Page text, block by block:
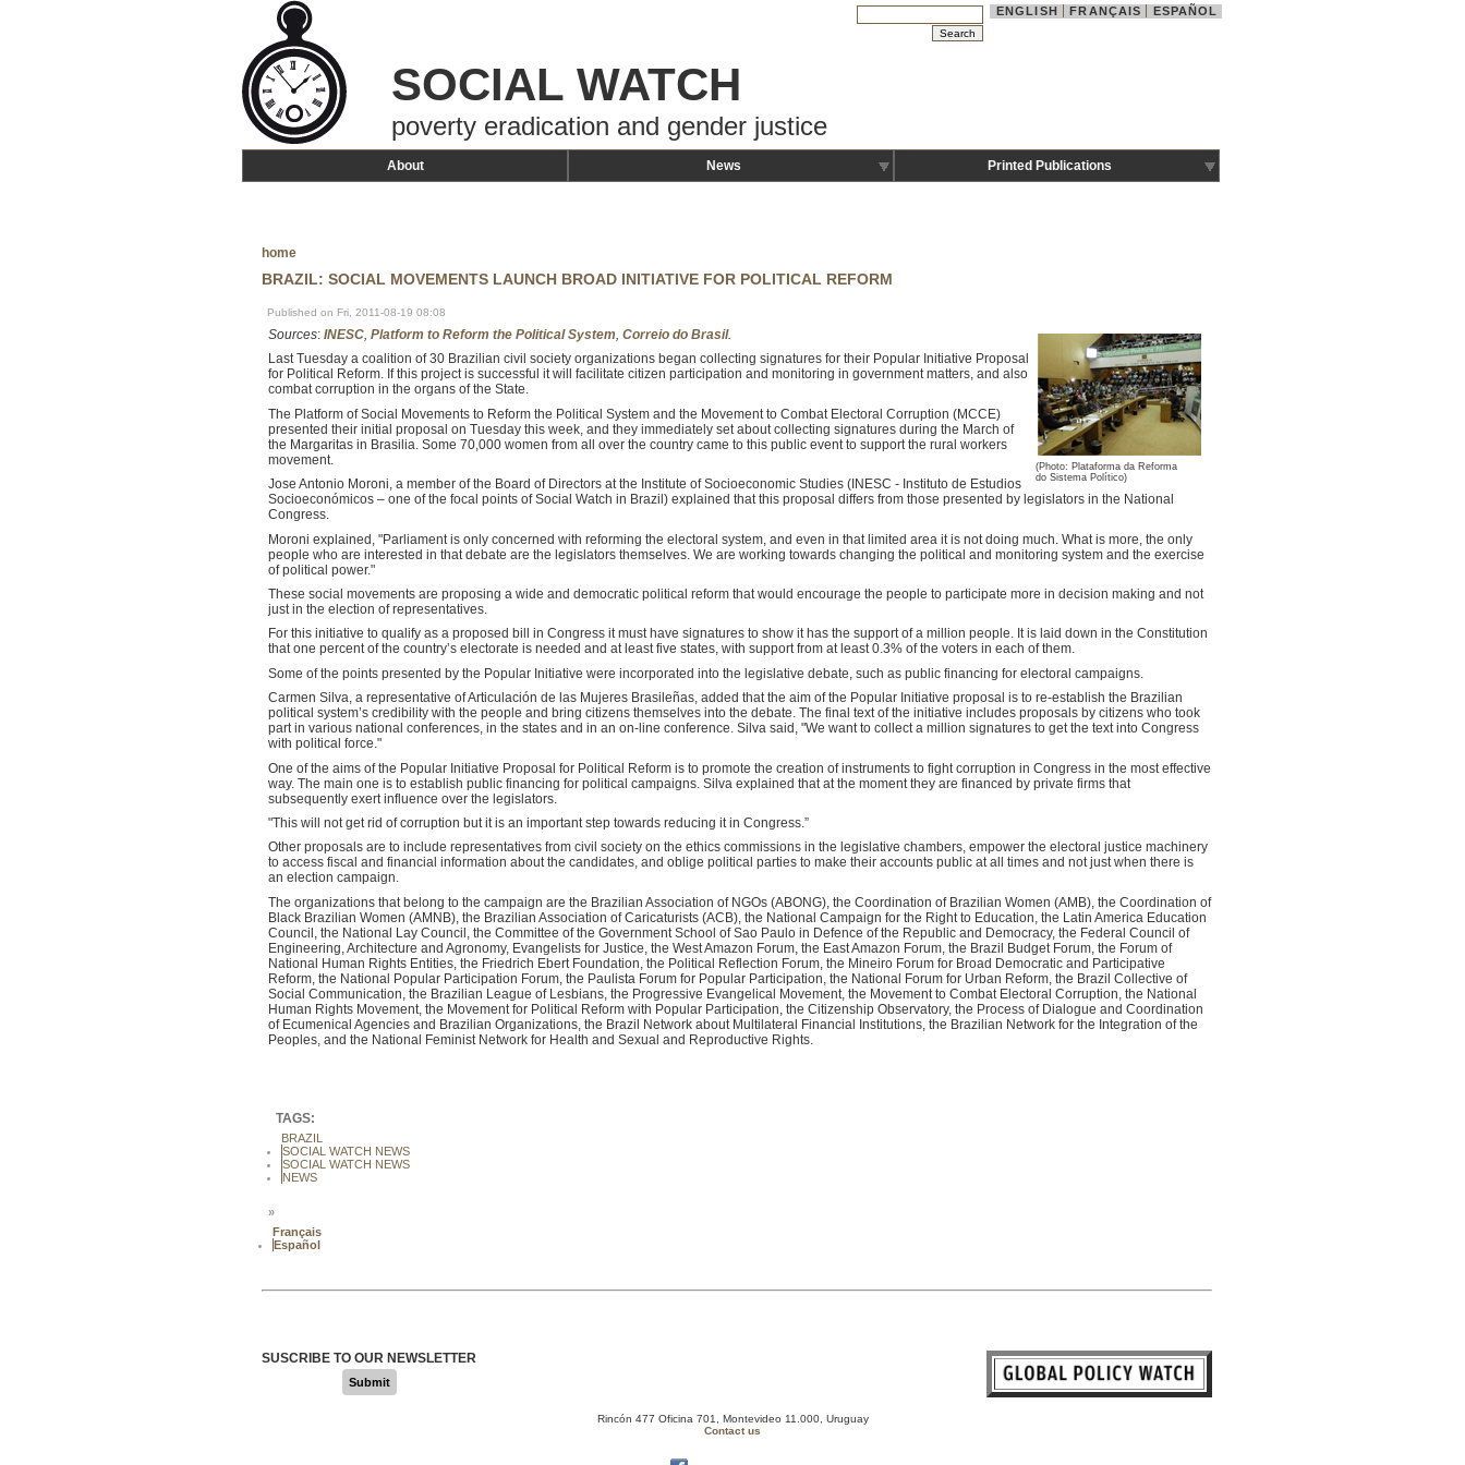
ENGLISH FRANÇAIS ESPAÑOL
SOCIAL WATCH
poverty eradication and gender justice
About News Printed Publications
home
BRAZIL: SOCIAL MOVEMENTS LAUNCH BROAD INITIATIVE FOR POLITICAL REFORM
Published on Fri, 2011-08-19 08:08
(Photo: Plataforma da Reforma
do Sistema Político)
Sources: INESC, Platform to Reform the Political System, Correio do Brasil.
Last Tuesday a coalition of 30 Brazilian civil society organizations began collecting signatures for their Popular Initiative Proposal
for Political Reform. If this project is successful it will facilitate citizen participation and monitoring in government matters, and also
combat corruption in the organs of the State.
The Platform of Social Movements to Reform the Political System and the Movement to Combat Electoral Corruption (MCCE)
presented their initial proposal on Tuesday this week, and they immediately set about collecting signatures during the March of
the Margaritas in Brasilia. Some 70,000 women from all over the country came to this public event to support the rural workers
movement.
Jose Antonio Moroni, a member of the Board of Directors at the Institute of Socioeconomic Studies (INESC - Instituto de Estudios
Socioeconómicos – one of the focal points of Social Watch in Brazil) explained that this proposal differs from those presented by legislators in the National
Congress.
Moroni explained, "Parliament is only concerned with reforming the electoral system, and even in that limited area it is not doing much. What is more, the only
people who are interested in that debate are the legislators themselves. We are working towards changing the political and monitoring system and the exercise
of political power."
These social movements are proposing a wide and democratic political reform that would encourage the people to participate more in decision making and not
just in the election of representatives.
For this initiative to qualify as a proposed bill in Congress it must have signatures to show it has the support of a million people. It is laid down in the Constitution
that one percent of the country’s electorate is needed and at least five states, with support from at least 0.3% of the voters in each of them.
Some of the points presented by the Popular Initiative were incorporated into the legislative debate, such as public financing for electoral campaigns.
Carmen Silva, a representative of Articulación de las Mujeres Brasileñas, added that the aim of the Popular Initiative proposal is to re-establish the Brazilian
political system’s credibility with the people and bring citizens themselves into the debate. The final text of the initiative includes proposals by citizens who took
part in various national conferences, in the states and in an on-line conference. Silva said, "We want to collect a million signatures to get the text into Congress
with political force."
One of the aims of the Popular Initiative Proposal for Political Reform is to promote the creation of instruments to fight corruption in Congress in the most effective
way. The main one is to establish public financing for political campaigns. Silva explained that at the moment they are financed by private firms that
subsequently exert influence over the legislators.
"This will not get rid of corruption but it is an important step towards reducing it in Congress.”
Other proposals are to include representatives from civil society on the ethics commissions in the legislative chambers, empower the electoral justice machinery
to access fiscal and financial information about the candidates, and oblige political parties to make their accounts public at all times and not just when there is
an election campaign.
The organizations that belong to the campaign are the Brazilian Association of NGOs (ABONG), the Coordination of Brazilian Women (AMB), the Coordination of
Black Brazilian Women (AMNB), the Brazilian Association of Caricaturists (ACB), the National Campaign for the Right to Education, the Latin America Education
Council, the National Lay Council, the Committee of the Government School of Sao Paulo in Defence of the Republic and Democracy, the Federal Council of
Engineering, Architecture and Agronomy, Evangelists for Justice, the West Amazon Forum, the East Amazon Forum, the Brazil Budget Forum, the Forum of
National Human Rights Entities, the Friedrich Ebert Foundation, the Political Reflection Forum, the Mineiro Forum for Broad Democratic and Participative
Reform, the National Popular Participation Forum, the Paulista Forum for Popular Participation, the National Forum for Urban Reform, the Brazil Collective of
Social Communication, the Brazilian League of Lesbians, the Progressive Evangelical Movement, the Movement to Combat Electoral Corruption, the National
Human Rights Movement, the Movement for Political Reform with Popular Participation, the Citizenship Observatory, the Process of Dialogue and Coordination
of Ecumenical Agencies and Brazilian Organizations, the Brazil Network about Multilateral Financial Institutions, the Brazilian Network for the Integration of the
Peoples, and the National Feminist Network for Health and Sexual and Reproductive Rights.
TAGS:
BRAZIL
SOCIAL WATCH NEWS
SOCIAL WATCH NEWS
NEWS
»
Français
Español
SUSCRIBE TO OUR NEWSLETTER
Submit
Rincón 477 Oficina 701, Montevideo 11.000, Uruguay
Contact us